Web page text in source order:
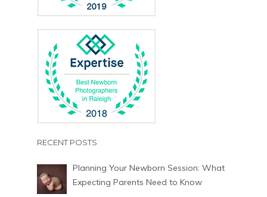
RECENT POSTS
Planning Your Newborn Session: What
Expecting Parents Need to Know